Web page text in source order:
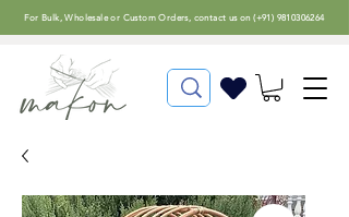
For Bulk, Wholesale or Custom Orders, contact us on (+91) 9810306264